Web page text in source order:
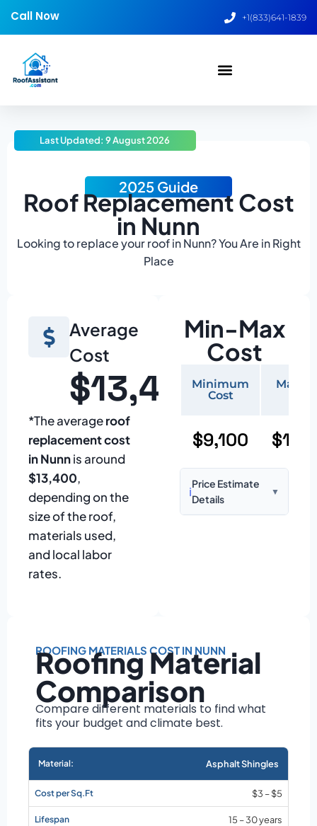
Call Now +1(833)641-1839
2025 Guide
Roof Replacement Cost
in Nunn
Looking to replace your roof in Nunn? You Are in Right
Place
Last Updated: 9 August 2026
Average
Cost
$13,400
*The averageroof
replacement cost
in Nunnis around
$13,400,
depending on the
size of the roof,
materials used,
and local labor
rates.
Min-Max
Cost
Minimum
Cost
$9,100
ℹ️
Price Estimate
Details
▼
pitch
Installation
Material choice
Local labor
Market rates as of
August 2026
ROOFING MATERIALS COST IN NUNN
Roofing Material
Comparison
Compare different materials to find what
fits your budget and climate best.
Asphalt Shingles
$3 – $5
15 – 30 years